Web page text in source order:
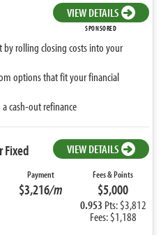
VIEW DETAILS
SPONSORED
by rolling closing costs into your
options that fit your financial
cash-out refinance
Fixed VIEW DETAILS
Payment
$3,216/m
Fees & Points
$5,000
0.953 Pts: $3,812
Fees: $1,188